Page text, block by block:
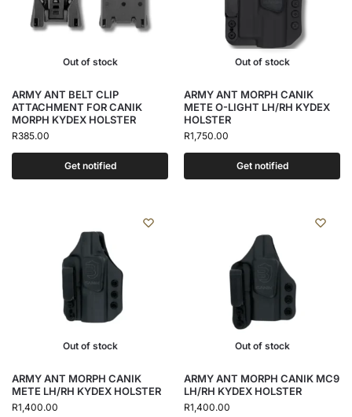
Out of stock
ARMY ANT BELT CLIP
ATTACHMENT FOR CANIK
MORPH KYDEX HOLSTER
R385.00
Get notified
Out of stock
ARMY ANT MORPH CANIK
METE O-LIGHT LH/RH KYDEX
HOLSTER
R1,750.00
Get notified
Out of stock
ARMY ANT MORPH CANIK
METE LH/RH KYDEX HOLSTER
R1,400.00
Out of stock
ARMY ANT MORPH CANIK MC9
LH/RH KYDEX HOLSTER
R1,400.00